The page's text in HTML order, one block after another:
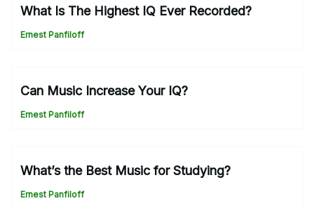
What Is The Highest IQ Ever Recorded?
Ernest Panfiloff
Can Music Increase Your IQ?
Ernest Panfiloff
What’s the Best Music for Studying?
Ernest Panfiloff